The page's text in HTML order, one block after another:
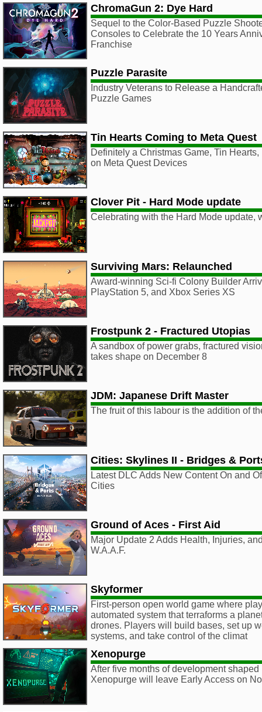
ChromaGun 2: Dye Hard
Sequel to the Color-Based Puzzle
Consoles to Celebrate the 10 Years
Franchise
Puzzle Parasite
Industry Veterans to Release a
Puzzle Games
Tin Hearts Coming to Meta Quest
Definitely a Christmas Game, Tin
on Meta Quest Devices
Clover Pit - Hard Mode update
Celebrating with the Hard Mode update,
Surviving Mars: Relaunched
Award-winning Sci-fi Colony Builder
PlayStation 5, and Xbox Series XS
Frostpunk 2 - Fractured Utopias
A sandbox of power grabs, fractured
takes shape on December 8
JDM: Japanese Drift Master
The fruit of this labour is the addition of
Cities: Skylines II - Bridges &
Latest DLC Adds New Content On and
Cities
Ground of Aces - First Aid
Major Update 2 Adds Health, Injuries,
W.A.A.F.
Skyformer
First-person open world game where
automated system that terraforms a
drones. Players will build bases, set up
systems, and take control of the climat
Xenopurge
After five months of development
Xenopurge will leave Early Access on